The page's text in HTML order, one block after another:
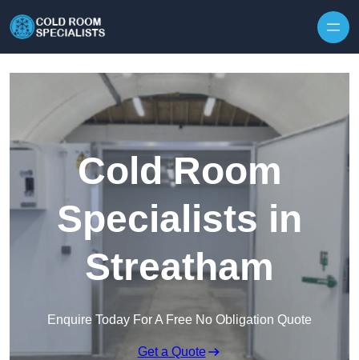
Cold Room
Specialists in
Streatham
Enquire Today For A Free No Obligation Quote
Get a Quote